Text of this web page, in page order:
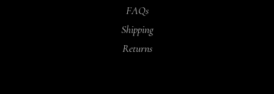
FAQs
Shipping
Returns